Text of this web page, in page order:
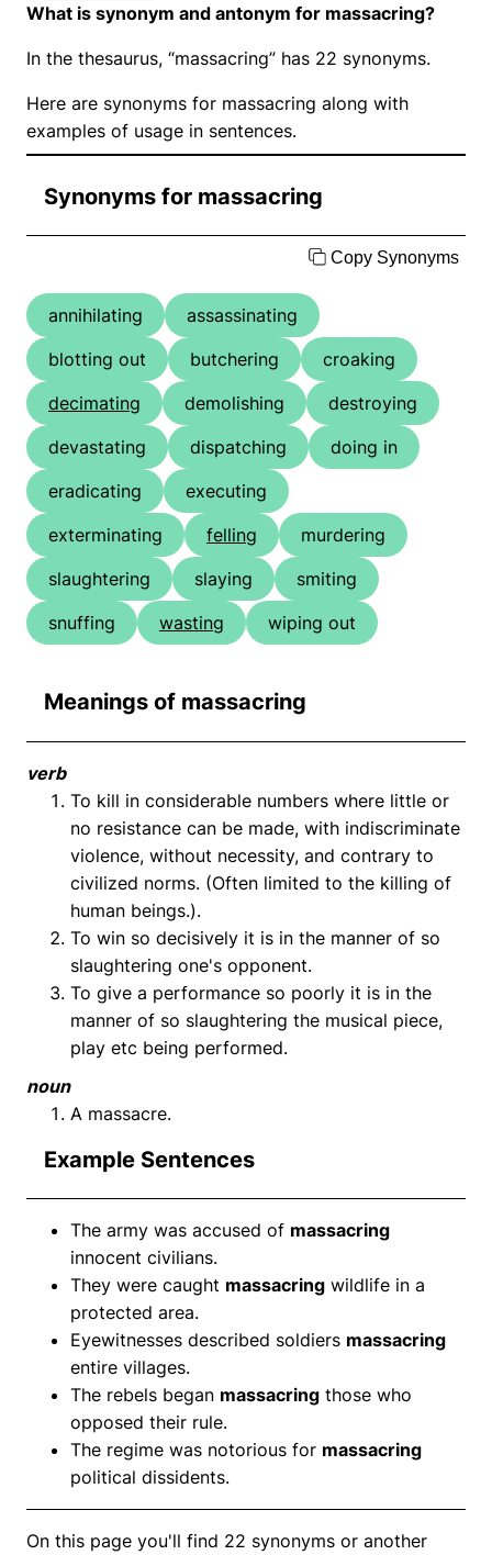
What is synonym and antonym for massacring?
In the thesaurus, “massacring” has 22 synonyms.
Here are synonyms for massacring along with
examples of usage in sentences.
Synonyms for massacring
Copy Synonyms
annihilating
assassinating
blotting out
butchering
croaking
decimating
demolishing
destroying
devastating
dispatching
doing in
eradicating
executing
exterminating
felling
murdering
slaughtering
slaying
smiting
snuffing
wasting wiping out
Meanings of massacring
verb
To kill in considerable numbers where little or
no resistance can be made, with indiscriminate
violence, without necessity, and contrary to
civilized norms. (Often limited to the killing of
human beings.).
To win so decisively it is in the manner of so
slaughtering one's opponent.
To give a performance so poorly it is in the
manner of so slaughtering the musical piece,
play etc being performed.
noun
A massacre.
Example Sentences
The army was accused of massacring
innocent civilians.
They were caught massacring wildlife in a
protected area.
Eyewitnesses described soldiers massacring
entire villages.
The rebels began massacring those who
opposed their rule.
The regime was notorious for massacring
political dissidents.
On this page you'll find 22 synonyms or another